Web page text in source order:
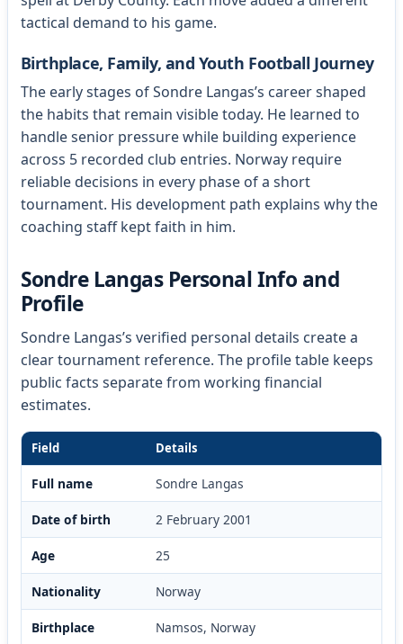
tactical demand to his game.
Birthplace, Family, and Youth Football Journey
The early stages of Sondre Langas’s career shaped
the habits that remain visible today. He learned to
handle senior pressure while building experience
across 5 recorded club entries. Norway require
reliable decisions in every phase of a short
tournament. His development path explains why the
coaching staff kept faith in him.
Sondre Langas Personal Info and
Profile
Sondre Langas’s verified personal details create a
clear tournament reference. The profile table keeps
public facts separate from working financial
estimates.
Field Details
Full name Sondre Langas
Date of birth 2 February 2001
Age 25
Nationality Norway
Birthplace Namsos, Norway